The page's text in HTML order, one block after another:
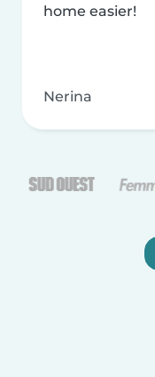
home easier!
Nerina